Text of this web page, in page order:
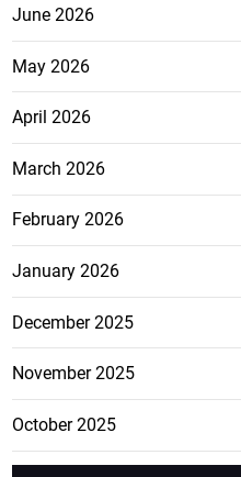
June 2026
May 2026
April 2026
March 2026
February 2026
January 2026
December 2025
November 2025
October 2025